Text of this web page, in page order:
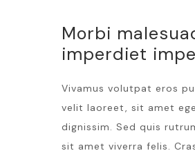
Morbi
imperdiet
Vivamus volutpat eros
velit laoreet, sit amet
dignissim. Sed quis
sit amet viverra felis.